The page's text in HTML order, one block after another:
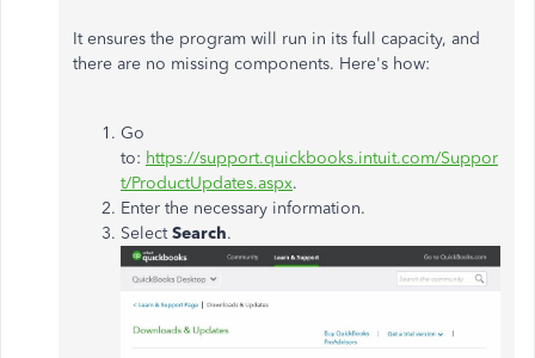
It ensures the program will run in its full capacity, and
there are no missing components. Here's how:
Go
to: https://support.quickbooks.intuit.com/Suppor
t/ProductUpdates.aspx.
Enter the necessary information.
SelectSearch.